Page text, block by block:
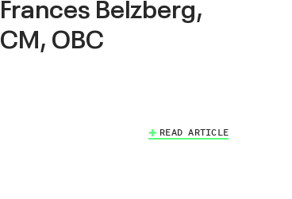
CM, OBC
READ ARTICLE